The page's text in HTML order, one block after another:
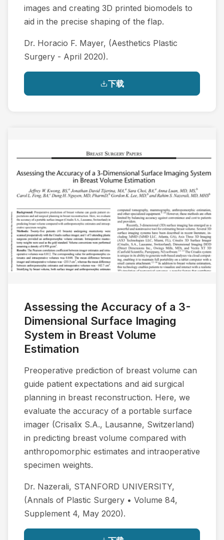
images and creating 3D printed biomodels to
aid in the precise shaping of the flap.
Dr. Horacio F. Mayer, (Aesthetics Plastic
Surgery - April 2020).
下载
Assessing the Accuracy of a 3-
Dimensional Surface Imaging
System in Breast Volume
Estimation
Preoperative prediction of breast volume can
guide patient expectations and aid surgical
planning in breast reconstruction. Here, we
evaluate the accuracy of a portable surface
imager (Crisalix S.A., Lausanne, Switzerland)
in predicting breast volume compared with
anthropomorphic estimates and intraoperative
specimen weights.
Dr. Nazerali, STANFORD UNIVERSITY,
(Annals of Plastic Surgery • Volume 84,
Supplement 4, May 2020).